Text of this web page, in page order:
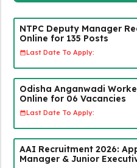
NTPC Deputy Manager
Online for 135 Posts
Last Date To Apply:
Odisha Anganwadi
Online for 06 Vacancies
Last Date To Apply:
AAI Recruitment 2026:
Manager & Junior